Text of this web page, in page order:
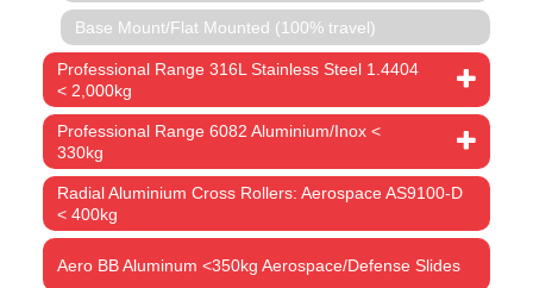
Base Mount/Flat Mounted (100% travel)
Professional Range 316L Stainless Steel 1.4404
< 2,000kg
Professional Range 6082 Aluminium/Inox <
330kg
Radial Aluminium Cross Rollers: Aerospace AS9100-D
< 400kg
Aero BB Aluminum <350kg Aerospace/Defense Slides